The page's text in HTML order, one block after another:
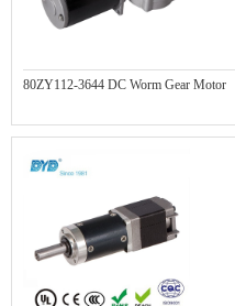
80ZY112-3644 DC Worm Gear Motor